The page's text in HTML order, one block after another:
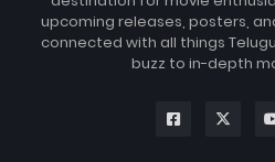
upcoming releases, posters,
connected with all things
buzz to in-depth